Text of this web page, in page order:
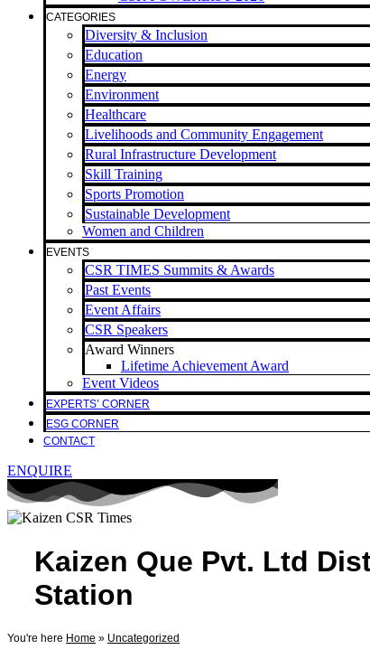
CATEGORIES
Diversity & Inclusion
Education
Energy
Environment
Healthcare
Livelihoods and Community Engagement
Rural Infrastructure Development
Skill Training
Sports Promotion
Sustainable Development
Women and Children
EVENTS
CSR TIMES Summits & Awards
Past Events
Event Affairs
CSR Speakers
Award Winners
Lifetime Achievement Award
Event Videos
EXPERTS’ CORNER
ESG CORNER
CONTACT
ENQUIRE
Kaizen Que Pvt. Ltd
Station
You're here Home » Uncategorized